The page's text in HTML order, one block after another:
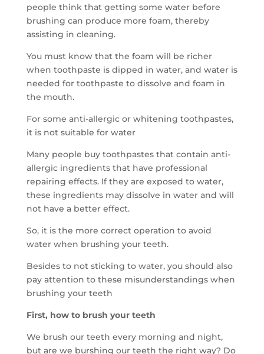
people think that getting some water before
brushing can produce more foam, thereby
assisting in cleaning.
You must know that the foam will be richer
when toothpaste is dipped in water, and water is
needed for toothpaste to dissolve and foam in
the mouth.
For some anti-allergic or whitening toothpastes,
it is not suitable for water
Many people buy toothpastes that contain anti-
allergic ingredients that have professional
repairing effects. If they are exposed to water,
these ingredients may dissolve in water and will
not have a better effect.
So, it is the more correct operation to avoid
water when brushing your teeth.
Besides to not sticking to water, you should also
pay attention to these misunderstandings when
brushing your teeth
First, how to brush your teeth
We brush our teeth every morning and night,
but are we burshing our teeth the right way? Do